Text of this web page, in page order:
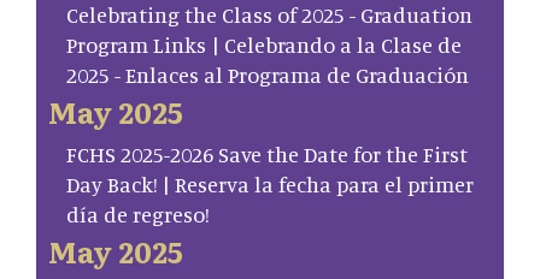
Celebrating the Class of 2025 - Graduation
Program Links | Celebrando a la Clase de
2025 - Enlaces al Programa de Graduación
May 2025
FCHS 2025-2026 Save the Date for the First
Day Back! | Reserva la fecha para el primer
día de regreso!
May 2025